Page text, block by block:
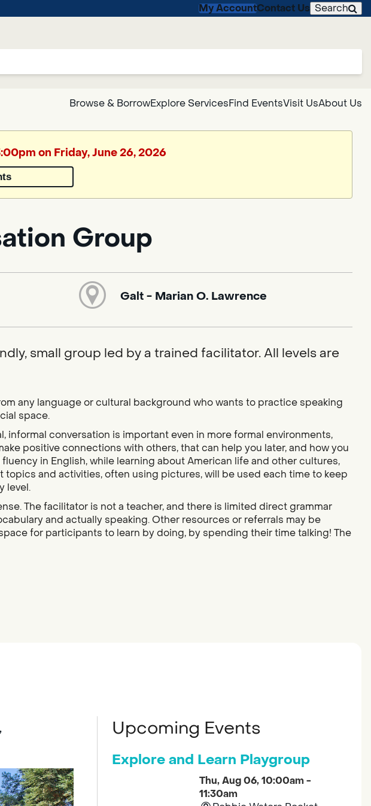
My AccountContact Us Search
Browse & BorrowExplore ServicesFind EventsVisit UsAbout Us
on Friday, June 26, 2026
Group
Galt - Marian O. Lawrence
small group led by a trained facilitator. All levels are
any language or cultural background who wants to practice speaking
space.
conversation is important even in more formal environments,
positive connections with others, that can help you later, and how you
in English, while learning about American life and other cultures,
and activities, often using pictures, will be used each time to keep
level.
The facilitator is not a teacher, and there is limited direct grammar
and actually speaking. Other resources or referrals may be
for participants to learn by doing, by spending their time talking! The
Upcoming Events
Explore and Learn Playgroup
Thu, Aug 06, 10:00am -
11:30am